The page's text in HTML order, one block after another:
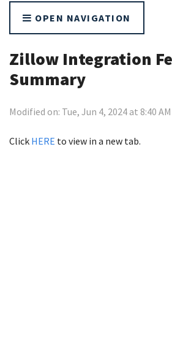
OPEN NAVIGATION
Zillow Integration
Summary
Modified on: Tue, Jun 4, 2024 at 8:40 AM
Click HERE to view in a new tab.